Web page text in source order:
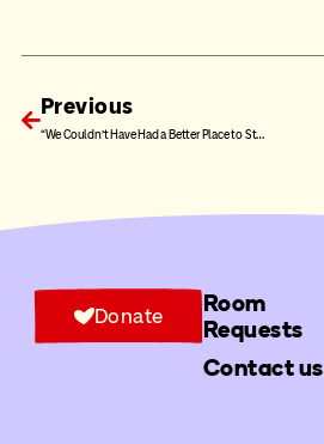
Previous
“We Couldn’t Have Had a Better Place to Stay”
Room
Requests
Contact us
Donate